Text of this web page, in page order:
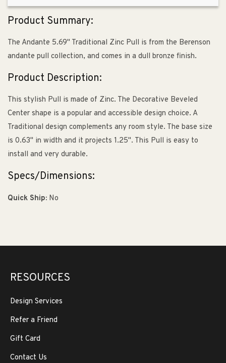
Product Summary:
The Andante 5.69" Traditional Zinc Pull is from the Berenson
andante pull collection, and comes in a dull bronze finish.
Product Description:
This stylish Pull is made of Zinc. The Decorative Beveled
Center shape is a popular and accessible design choice. A
Traditional design complements any room style. The base size
is 0.63" in width and it projects 1.25". This Pull is easy to
install and very durable.
Specs/Dimensions:
Quick Ship: No
RESOURCES
Design Services
Refer a Friend
Gift Card
Contact Us